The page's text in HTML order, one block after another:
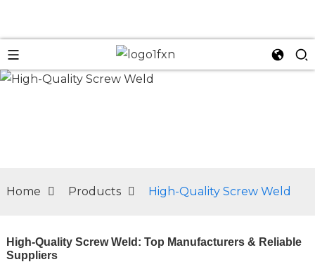
Home Products High-Quality Screw Weld
High-Quality Screw Weld: Top Manufacturers & Reliable
Suppliers